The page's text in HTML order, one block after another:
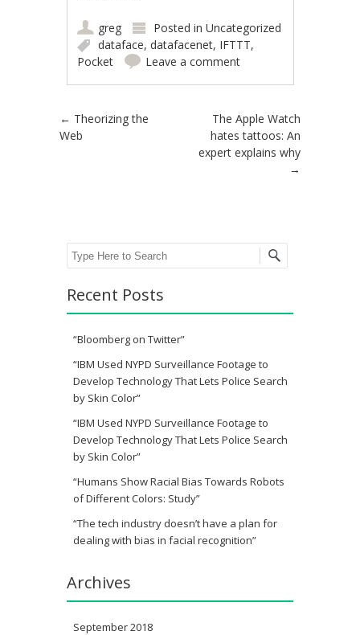
greg Posted inUncategorized
dataface,datafacenet, IFTTT,
Pocket
Leave a comment
Post navigation
← Theorizing the
Web
The Apple Watch
hates tattoos: An
expert explains why
→
Search
Recent Posts
“Bloomberg on Twitter”
“IBM Used NYPD Surveillance Footage to
Develop Technology That Lets Police Search
by Skin Color”
“IBM Used NYPD Surveillance Footage to
Develop Technology That Lets Police Search
by Skin Color”
“Humans Show Racial Bias Towards Robots
of Different Colors: Study”
“The tech industry doesn’t have a plan for
dealing with bias in facial recognition”
Archives
September 2018